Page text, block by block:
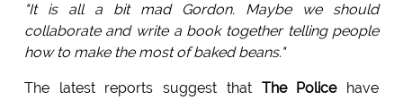
"It is all a bit mad Gordon. Maybe we should
collaborate and write a book together telling people
how to make the most of baked beans."
The latest reports suggest thatThe Policehave